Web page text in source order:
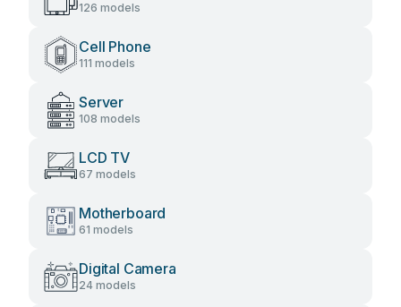
126 models
Cell Phone
111 models
Server
108 models
LCD TV
67 models
Motherboard
61 models
Digital Camera
24 models